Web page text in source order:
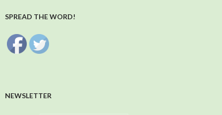
SPREAD THE WORD!
NEWSLETTER